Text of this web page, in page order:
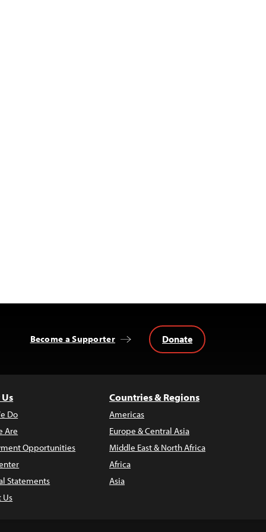
Become a Supporter Donate
Do
Are
Opportunities
Statements
Us
Countries & Regions
Americas
Europe & Central Asia
Middle East & North Africa
Africa
Asia